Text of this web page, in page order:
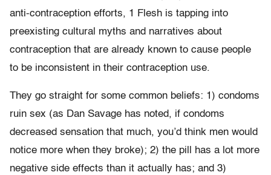
anti-contraception efforts, 1 Flesh is tapping into
preexisting cultural myths and narratives about
contraception that are already known to cause people
to be inconsistent in their contraception use.
They go straight for some common beliefs: 1) condoms
ruin sex (as Dan Savage has noted, if condoms
decreased sensation that much, you’d think men would
notice more when they broke); 2) the pill has a lot more
negative side effects than it actually has; and 3)